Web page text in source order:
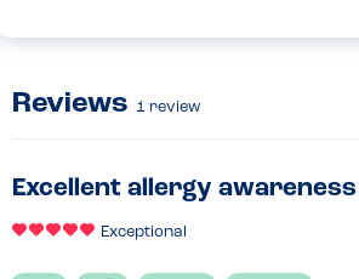
Reviews 1 review
Excellent allergy awareness
Exceptional